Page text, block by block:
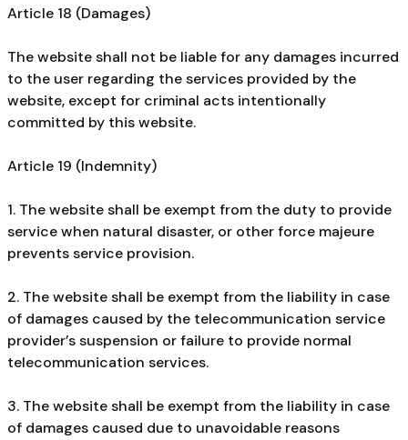
Article 18 (Damages)
The website shall not be liable for any damages incurred
to the user regarding the services provided by the
website, except for criminal acts intentionally
committed by this website.
Article 19 (Indemnity)
1. The website shall be exempt from the duty to provide
service when natural disaster, or other force majeure
prevents service provision.
2. The website shall be exempt from the liability in case
of damages caused by the telecommunication service
provider’s suspension or failure to provide normal
telecommunication services.
3. The website shall be exempt from the liability in case
of damages caused due to unavoidable reasons